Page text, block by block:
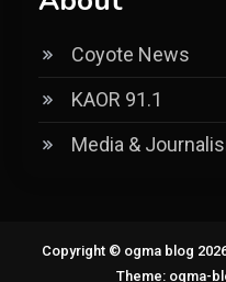
Coyote News
KAOR 91.1
Media &
Copyright © ogma blog
Theme: ogma-